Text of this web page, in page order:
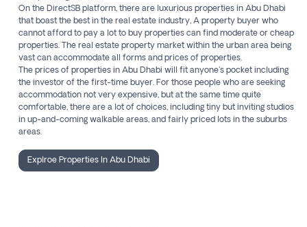
On the DirectSB platform, there are luxurious properties in Abu Dhabi
that boast the best in the real estate industry, A property buyer who
cannot afford to pay a lot to buy properties can find moderate or cheap
properties. The real estate property market within the urban area being
vast can accommodate all forms and prices of properties.
The prices of properties in Abu Dhabi will fit anyone's pocket including
the investor of the first-time buyer. For those people who are seeking
accommodation not very expensive, but at the same time quite
comfortable, there are a lot of choices, including tiny but inviting studios
in up-and-coming walkable areas, and fairly priced lots in the suburbs
areas.
Explroe Properties In Abu Dhabi